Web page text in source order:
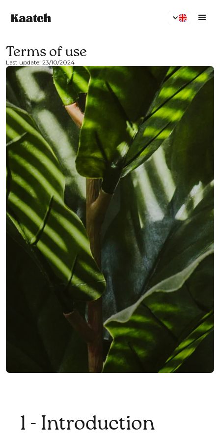
Terms of use
Last update: 23/10/2024
1 - Introduction